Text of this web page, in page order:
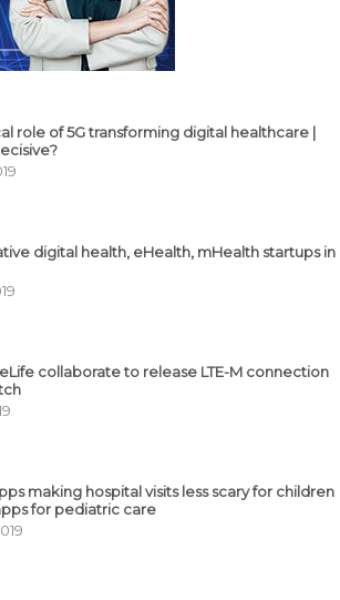
role of 5G transforming digital healthcare |
digital health, eHealth, mHealth startups in
collaborate to release LTE-M connection
making hospital visits less scary for children
for pediatric care